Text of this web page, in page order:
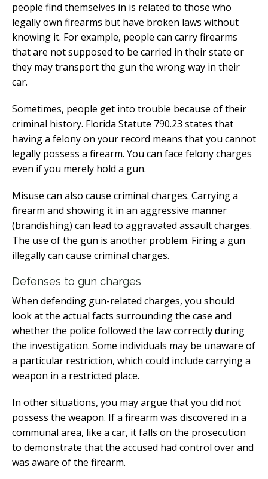
people find themselves in is related to those who
legally own firearms but have broken laws without
knowing it. For example, people can carry firearms
that are not supposed to be carried in their state or
they may transport the gun the wrong way in their
car.
Sometimes, people get into trouble because of their
criminal history. Florida Statute 790.23 states that
having a felony on your record means that you cannot
legally possess a firearm. You can face felony charges
even if you merely hold a gun.
Misuse can also cause criminal charges. Carrying a
firearm and showing it in an aggressive manner
(brandishing) can lead to aggravated assault charges.
The use of the gun is another problem. Firing a gun
illegally can cause criminal charges.
Defenses to gun charges
When defending gun-related charges, you should
look at the actual facts surrounding the case and
whether the police followed the law correctly during
the investigation. Some individuals may be unaware of
a particular restriction, which could include carrying a
weapon in a restricted place.
In other situations, you may argue that you did not
possess the weapon. If a firearm was discovered in a
communal area, like a car, it falls on the prosecution
to demonstrate that the accused had control over and
was aware of the firearm.